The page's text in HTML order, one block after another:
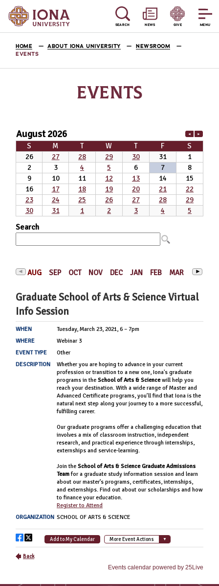
MENU
SEARCH NEWS GIVE
HOME ABOUT IONA UNIVERSITY
NEWSROOM
EVENTS
EVENTS